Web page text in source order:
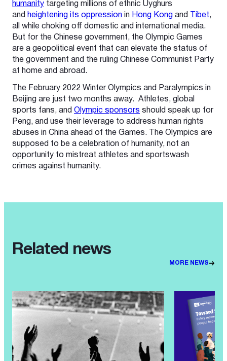
humanity targeting millions of ethnic Uyghurs
and heightening its oppression in Hong Kong and Tibet,
all while choking off domestic and international media.
But for the Chinese government, the Olympic Games
are a geopolitical event that can elevate the status of
the government and the ruling Chinese Communist Party
at home and abroad.
The February 2022 Winter Olympics and Paralympics in
Beijing are just two months away. Athletes, global
sports fans, and Olympic sponsors should speak up for
Peng, and use their leverage to address human rights
abuses in China ahead of the Games. The Olympics are
supposed to be a celebration of humanity, not an
opportunity to mistreat athletes and sportswash
crimes against humanity.
Related news
MORE NEWS